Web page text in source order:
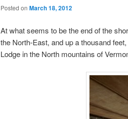
Posted on March 18, 2012
At what seems to be the end of the
the North-East, and up a thousand
Lodge in the North mountains of